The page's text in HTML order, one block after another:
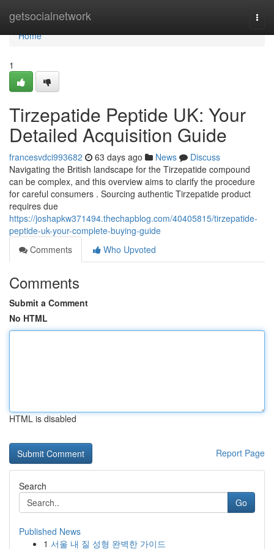
getsocialnetwork
Home
Home
1
Tirzepatide Peptide UK: Your
Detailed Acquisition Guide
francesvdci993682 63 days ago News
Discuss
Navigating the British landscape for the Tirzepatide compound
can be complex, and this overview aims to clarify the procedure
for careful consumers . Sourcing authentic Tirzepatide product
requires due
https://joshapkw371494.thechapblog.com/40405815/tirzepatide-
peptide-uk-your-complete-buying-guide
Comments
Who Upvoted
Comments
Submit a Comment
No HTML
HTML is disabled
Report Page
Search
Go
Published News
1 서울 내 질 성형 완벽한 가이드